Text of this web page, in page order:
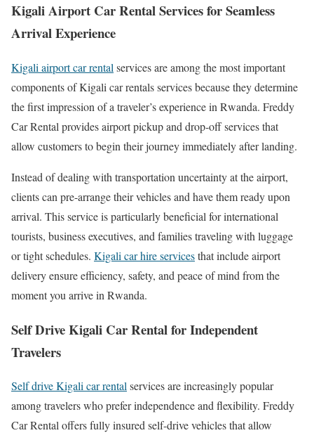
Kigali Airport Car Rental Services for Seamless
Arrival Experience
Kigali airport car rental services are among the most important
components of Kigali car rentals services because they determine
the first impression of a traveler’s experience in Rwanda. Freddy
Car Rental provides airport pickup and drop-off services that
allow customers to begin their journey immediately after landing.
Instead of dealing with transportation uncertainty at the airport,
clients can pre-arrange their vehicles and have them ready upon
arrival. This service is particularly beneficial for international
tourists, business executives, and families traveling with luggage
or tight schedules. Kigali car hire servicesthat include airport
delivery ensure efficiency, safety, and peace of mind from the
moment you arrive in Rwanda.
Self Drive Kigali Car Rental for Independent
Travelers
Self drive Kigali car rentalservices are increasingly popular
among travelers who prefer independence and flexibility. Freddy
Car Rental offers fully insured self-drive vehicles that allow